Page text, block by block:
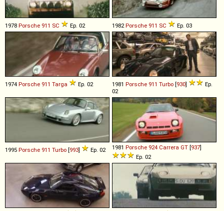
1978 Porsche 911 SC Ep. 02 1982Porsche 911 SC Ep. 03
1974 Porsche 911 Targa Ep. 02 1981 Porsche 911 Turbo [930]
Ep.
02
1995 Porsche 911 Turbo [993] Ep. 02 1981 Porsche 924 Carrera GT [937]
Ep. 02